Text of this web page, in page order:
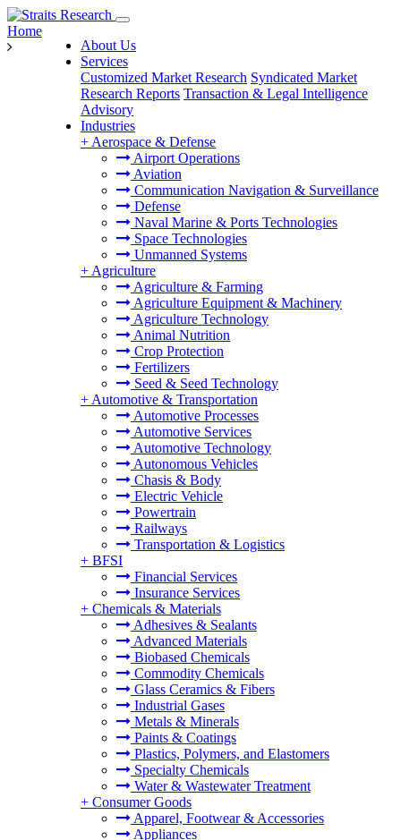
About Us
Services
Customized Market Research Syndicated Market
Research Reports Transaction & Legal Intelligence
Advisory
Industries
+ Aerospace & Defense
Airport Operations
Aviation
Communication Navigation & Surveillance
Defense
Naval Marine & Ports Technologies
Space Technologies
Unmanned Systems
+ Agriculture
Agriculture & Farming
Agriculture Equipment & Machinery
Agriculture Technology
Animal Nutrition
Crop Protection
Fertilizers
Seed & Seed Technology
+ Automotive & Transportation
Automotive Processes
Automotive Services
Automotive Technology
Autonomous Vehicles
Chasis & Body
Electric Vehicle
Powertrain
Railways
Transportation & Logistics
+ BFSI
Financial Services
Insurance Services
+ Chemicals & Materials
Adhesives & Sealants
Advanced Materials
Biobased Chemicals
Commodity Chemicals
Glass Ceramics & Fibers
Industrial Gases
Metals & Minerals
Paints & Coatings
Plastics, Polymers, and Elastomers
Specialty Chemicals
Water & Wastewater Treatment
+ Consumer Goods
Apparel, Footwear & Accessories
Appliances
Home